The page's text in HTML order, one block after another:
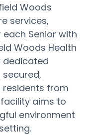
Woods
services,
Senior with
Woods Health
dedicated
from
aims to
environment